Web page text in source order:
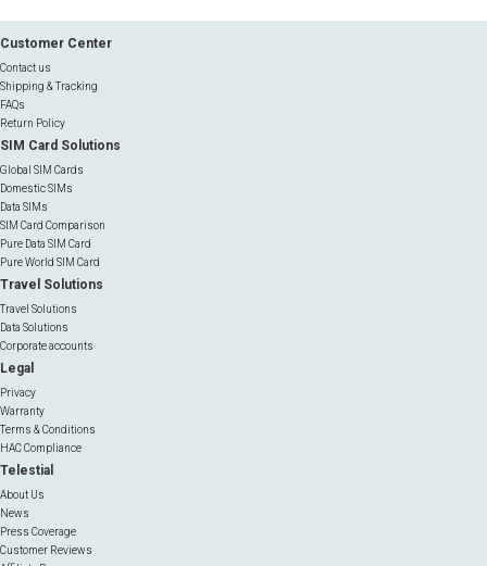
Customer Center
Contact us
Shipping & Tracking
FAQs
Return Policy
SIM Card Solutions
Global SIM Cards
Domestic SIMs
Data SIMs
SIM Card Comparison
Pure Data SIM Card
Pure World SIM Card
Travel Solutions
Travel Solutions
Data Solutions
Corporate accounts
Legal
Privacy
Warranty
Terms & Conditions
HAC Compliance
Telestial
About Us
News
Press Coverage
Customer Reviews